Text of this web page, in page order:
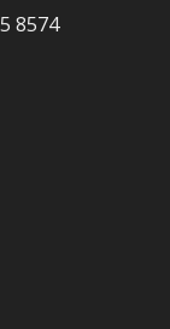
8574